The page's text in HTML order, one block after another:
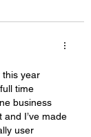
this year
time
business
I’ve made
user